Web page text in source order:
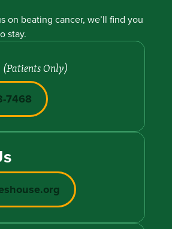
on beating cancer, we’ll find you
stay.
(Patients Only)
7468